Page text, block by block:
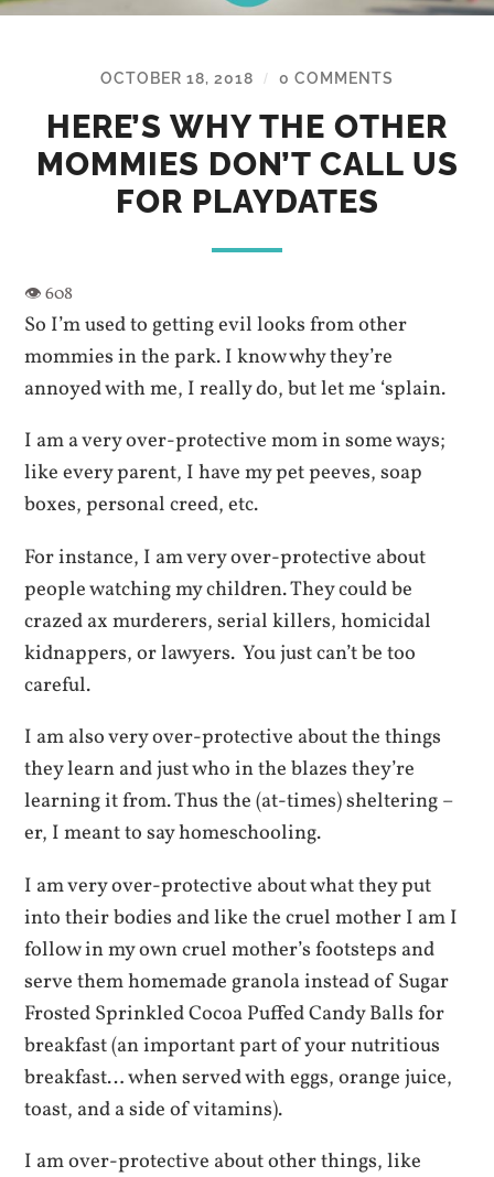
OCTOBER 18, 2018 / 0 COMMENTS
HERE’S WHY THE OTHER
MOMMIES DON’T CALL US
FOR PLAYDATES
So I’m used to getting evil looks from other
mommies in the park. I know why they’re
annoyed with me, I really do, but let me ‘splain.
I am a very over-protective mom in some ways;
like every parent, I have my pet peeves, soap
boxes, personal creed, etc.
For instance, I am very over-protective about
people watching my children. They could be
crazed ax murderers, serial killers, homicidal
kidnappers, or lawyers. You just can’t be too
careful.
I am also very over-protective about the things
they learn and just who in the blazes they’re
learning it from. Thus the (at-times) sheltering –
er, I meant to say homeschooling.
I am very over-protective about what they put
into their bodies and like the cruel mother I am I
follow in my own cruel mother’s footsteps and
serve them homemade granola instead of Sugar
Frosted Sprinkled Cocoa Puffed Candy Balls for
breakfast (an important part of your nutritious
breakfast… when served with eggs, orange juice,
toast, and a side of vitamins).
I am over-protective about other things, like